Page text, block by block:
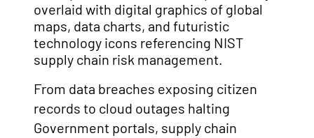
From data breaches exposing citizen
records to cloud outages halting
Government portals, supply chain